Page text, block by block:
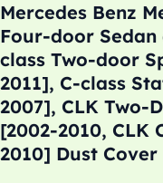
Mercedes Benz
Four-door Sedan
class Two-door
2011], C-class
2007], CLK Two-
[2002-2010, CLK
2010] Dust Cover